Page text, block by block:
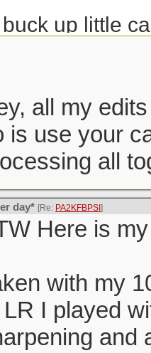
buck up little
all my
is use your
all
day* [Re: PA2KFBPSI ]
Here is
with my
LR I played
and